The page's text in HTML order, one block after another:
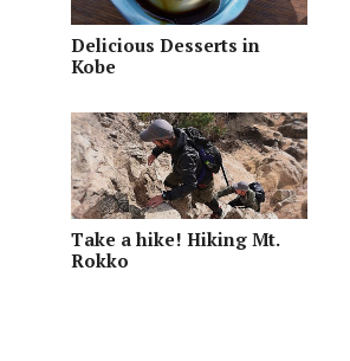
Delicious Desserts in
Kobe
Take a hike! Hiking Mt.
Rokko